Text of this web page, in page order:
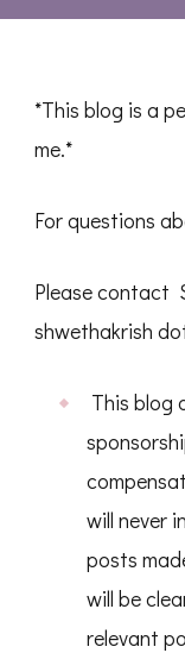
*This blog is a
me.*
For questions
Please contact
shwethakrish
This blog
will never
posts
will be
relevant